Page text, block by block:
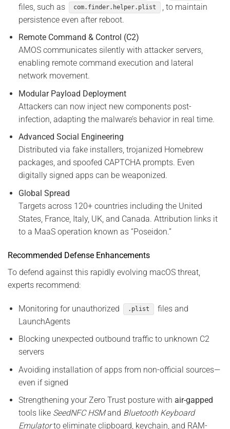
files, such as com.finder.helper.plist
, to maintain
persistence even after reboot.
Remote Command & Control (C2)
AMOS communicates silently with attacker servers,
enabling remote command execution and lateral
network movement.
Modular Payload Deployment
Attackers can now inject new components post-
infection, adapting the malware’s behavior in real time.
Advanced Social Engineering
Distributed via fake installers, trojanized Homebrew
packages, and spoofed CAPTCHA prompts. Even
digitally signed apps can be weaponized.
Global Spread
Targets across 120+ countries including the United
States, France, Italy, UK, and Canada. Attribution links it
to a MaaS operation known as “Poseidon.”
Recommended Defense Enhancements
To defend against this rapidly evolving macOS threat,
experts recommend:
Monitoring for unauthorized .plist
files and
LaunchAgents
Blocking unexpected outbound traffic to unknown C2
servers
Avoiding installation of apps from non-official sources—
even if signed
Strengthening your Zero Trust posture with air-gapped
tools like SeedNFC HSMand Bluetooth Keyboard
Emulatorto eliminate clipboard, keychain, and RAM-